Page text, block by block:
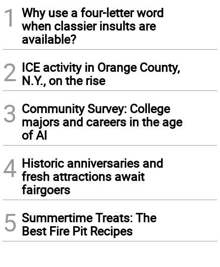
1
Why use a four-letter word
when classier insults are
available?
2 ICE activity in Orange County,
N.Y., on the rise
3 Community Survey: College
majors and careers in the age
of AI
4 Historic anniversaries and
fresh attractions await
fairgoers
5 Summertime Treats: The
Best Fire Pit Recipes